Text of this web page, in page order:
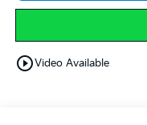
play_circle_outlineVideo Available